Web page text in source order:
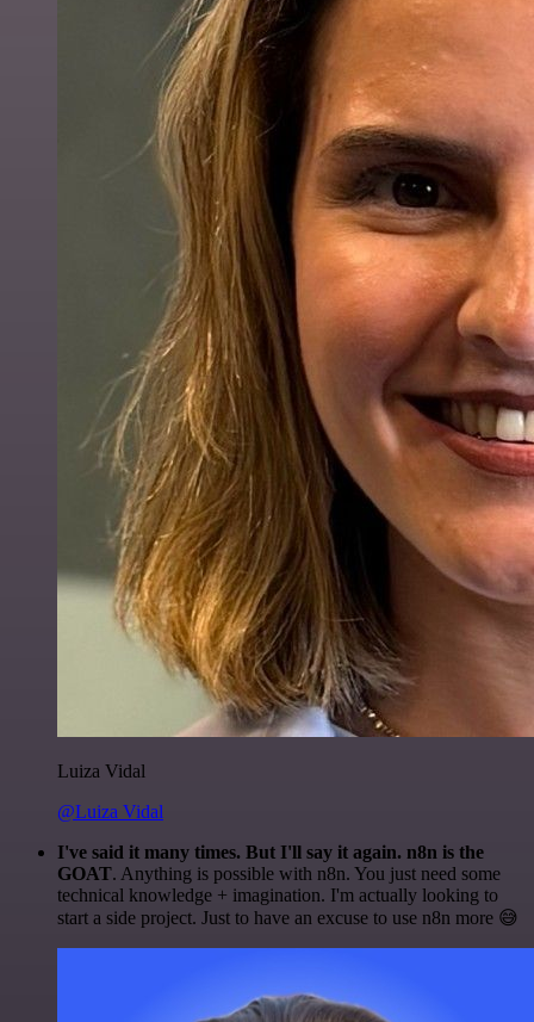
Luiza Vidal
@Luiza Vidal
I've said it many times. But I'll say it again. n8n is the
GOAT. Anything is possible with n8n. You just need some
technical knowledge + imagination. I'm actually looking to
start a side project. Just to have an excuse to use n8n more 😅